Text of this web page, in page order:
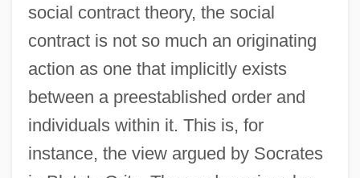
social contract theory, the social
contract is not so much an originating
action as one that implicitly exists
between a preestablished order and
individuals within it. This is, for
instance, the view argued by Socrates